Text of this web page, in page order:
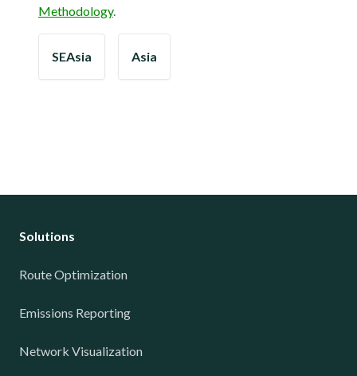
Methodology.
SEAsia Asia
Solutions
Route Optimization
Emissions Reporting
Network Visualization